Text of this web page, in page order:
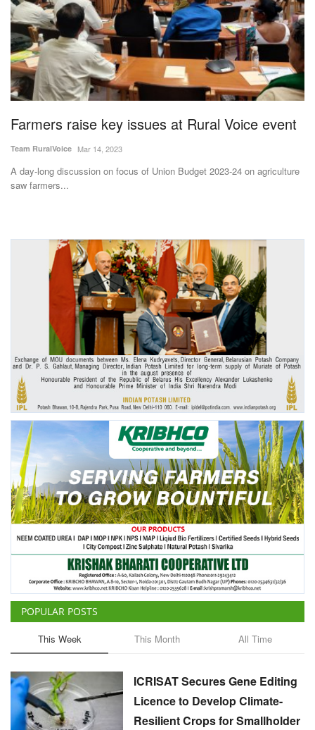
Farmers raise key issues at Rural Voice event
Team RuralVoice Mar 14, 2023
A day-long discussion on focus of Union Budget 2023-24 on agriculture
saw farmers...
POPULAR POSTS
This Week This Month All Time
ICRISAT Secures Gene Editing
Licence to Develop Climate-
Resilient Crops for Smallholder